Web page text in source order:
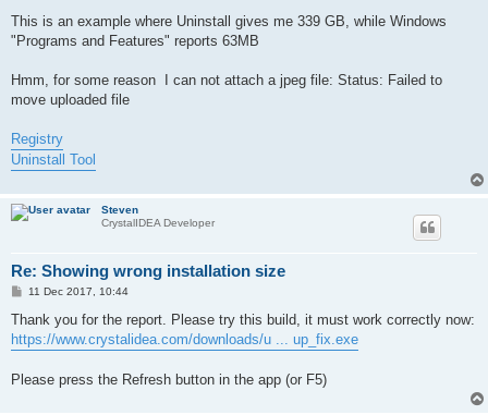
s
This is an example where Uninstall gives me 339 GB, while Windows
"Programs and Features" reports 63MB
Hmm, for some reason I can not attach a jpeg file: Status: Failed to
move uploaded file
Registry
Uninstall Tool
Steven
CrystalIDEA Developer
Re: Showing wrong installation size
P
s
11 Dec 2017, 10:44
Thank you for the report. Please try this build, it must work correctly now:
https://www.crystalidea.com/downloads/u ... up_fix.exe
Please press the Refresh button in the app (or F5)